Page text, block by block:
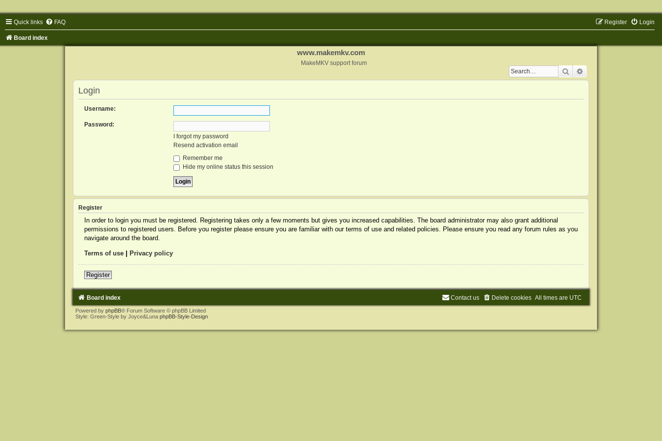
Quick links FAQ Login
Register
Board index
www.makemkv.com
MakeMKV support forum
Search
Login
Username:
Password:
I forgot my password
Resend activation email
Remember me
Hide my online status this session
Register
In order to login you must be registered. Registering takes only a few moments but gives you increased capabilities. The board administrator may also grant additional
permissions to registered users. Before you register please ensure you are familiar with our terms of use and related policies. Please ensure you read any forum rules as you
navigate around the board.
Terms of use| Privacy policy
Register
Board index All times are UTC
Delete cookies
Contact us
Powered by phpBB® Forum Software © phpBB Limited
Style: Green-Style by Joyce&Luna phpBB-Style-Design